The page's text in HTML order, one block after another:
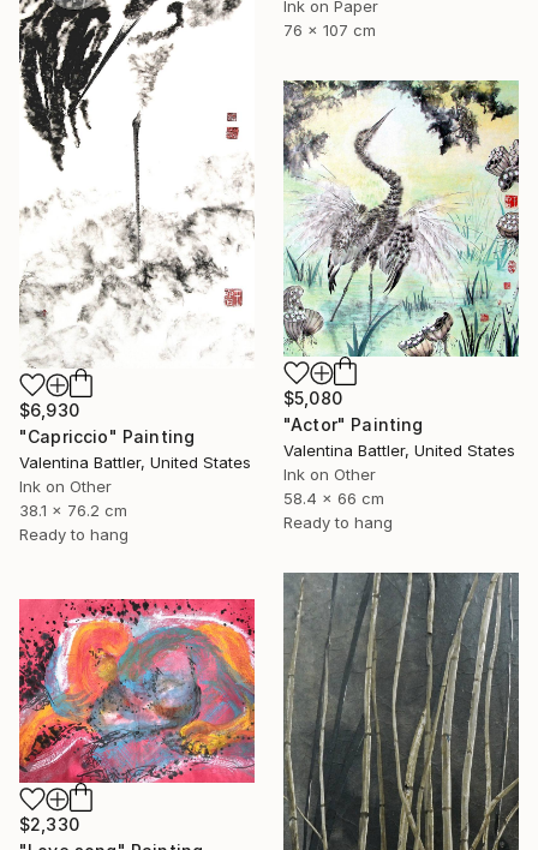
Ink on Paper
76 x 107 cm
$6,930
"Capriccio" Painting
Valentina Battler, United States
Ink on Other
38.1 x 76.2 cm
Ready to hang
$5,080
"Actor" Painting
Valentina Battler, United States
Ink on Other
58.4 x 66 cm
Ready to hang
$2,330